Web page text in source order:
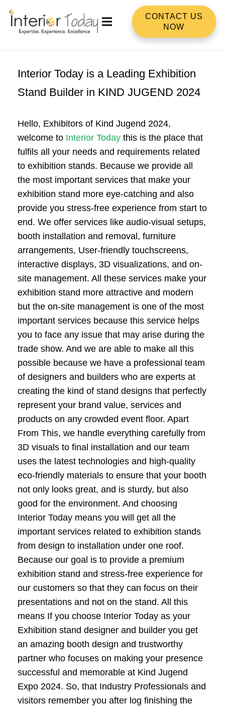
CONTACT US
NOW
Interior Today is a Leading Exhibition
Stand Builder in KIND JUGEND 2024
Hello, Exhibitors of Kind Jugend 2024,
welcome to Interior Today this is the place that
fulfils all your needs and requirements related
to exhibition stands. Because we provide all
the most important services that make your
exhibition stand more eye-catching and also
provide you stress-free experience from start to
end. We offer services like audio-visual setups,
booth installation and removal, furniture
arrangements, User-friendly touchscreens,
interactive displays, 3D visualizations, and on-
site management. All these services make your
exhibition stand more attractive and modern
but the on-site management is one of the most
important services because this service helps
you to face any issue that may arise during the
trade show. And we are able to make all this
possible because we have a professional team
of designers and builders who are experts at
creating the kind of stand designs that perfectly
represent your brand value, services and
products on any crowded event floor. Apart
From This, we handle everything carefully from
3D visuals to final installation and our team
uses the latest technologies and high-quality
eco-friendly materials to ensure that your booth
not only looks great, and is sturdy, but also
good for the environment. And choosing
Interior Today means you will get all the
important services related to exhibition stands
from design to installation under one roof.
Because our goal is to provide a premium
exhibition stand and stress-free experience for
our customers so that they can focus on their
presentations and not on the stand. All this
means If you choose Interior Today as your
Exhibition stand designer and builder you get
an amazing booth design and trustworthy
partner who focuses on making your presence
successful and memorable at Kind Jugend
Expo 2024. So, that Industry Professionals and
visitors remember you after log finishing the